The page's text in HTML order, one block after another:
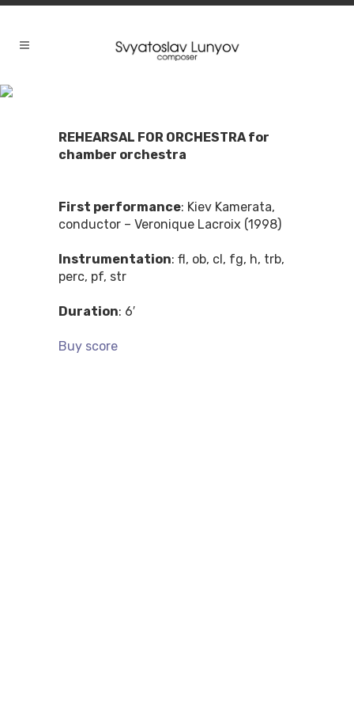
REHEARSAL FOR ORCHESTRA for
chamber orchestra
First performance: Kiev Kamerata,
conductor – Veronique Lacroix (1998)
Instrumentation: fl, ob, cl, fg, h, trb,
perc, pf, str
Duration: 6′
Buy score